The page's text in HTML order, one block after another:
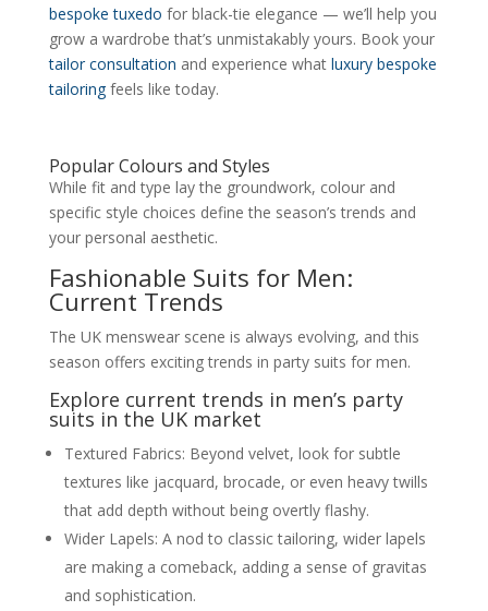
bespoke tuxedo for black-tie elegance — we’ll help you
grow a wardrobe that’s unmistakably yours. Book your
tailor consultation and experience what luxury bespoke
tailoringfeels like today.
Popular Colours and Styles
While fit and type lay the groundwork, colour and
specific style choices define the season’s trends and
your personal aesthetic.
Fashionable Suits for Men:
Current Trends
The UK menswear scene is always evolving, and this
season offers exciting trends in party suits for men.
Explore current trends in men’s party
suits in the UK market
Textured Fabrics: Beyond velvet, look for subtle
textures like jacquard, brocade, or even heavy twills
that add depth without being overtly flashy.
Wider Lapels: A nod to classic tailoring, wider lapels
are making a comeback, adding a sense of gravitas
and sophistication.